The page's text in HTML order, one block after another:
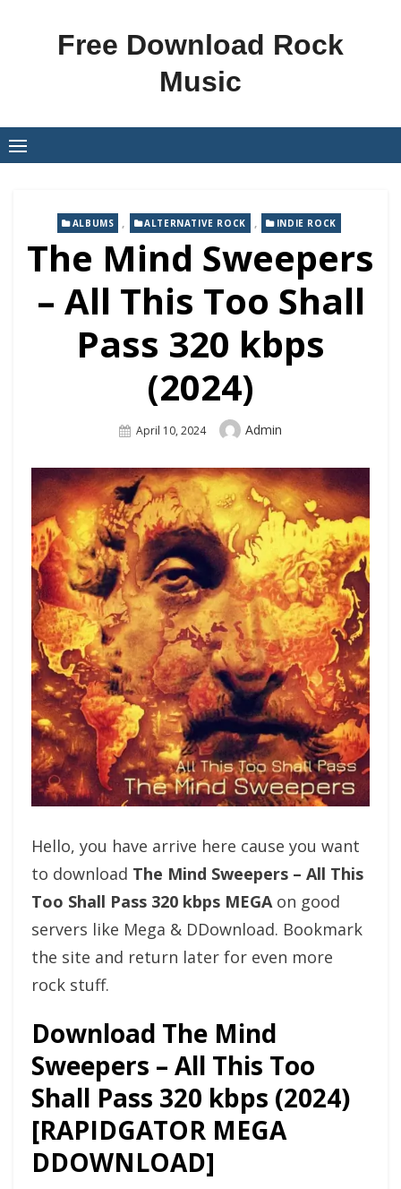
Free Download Rock
Music
ALBUMS , ALTERNATIVE ROCK , INDIE ROCK
The Mind Sweepers
– All This Too Shall
Pass 320 kbps
(2024)
Posted
April 10, 2024 Author
Admin
Hello, you have arrive here cause you want
to download The Mind Sweepers – All This
Too Shall Pass 320 kbps MEGAon good
servers like Mega & DDownload. Bookmark
the site and return later for even more
rock stuff.
Download The Mind
Sweepers – All This Too
Shall Pass 320 kbps (2024)
[RAPIDGATOR MEGA
DDOWNLOAD]